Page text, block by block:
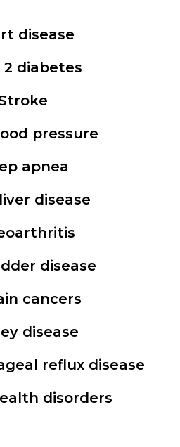
disease
2 diabetes
pressure
apnea
disease
disease
cancers
disease
reflux disease
disorders